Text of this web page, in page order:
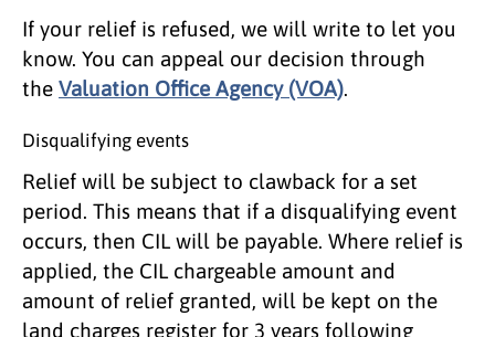
If your relief is refused, we will write to let you
know. You can appeal our decision through
the Valuation Office Agency (VOA).
Disqualifying events
Relief will be subject to clawback for a set
period. This means that if a disqualifying event
occurs, then CIL will be payable. Where relief is
applied, the CIL chargeable amount and
amount of relief granted, will be kept on the
land charges register for 3 years following